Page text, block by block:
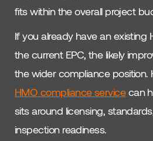
fits within the overall project
If you already have an existing
the current EPC, the likely
the wider compliance position.
HMO compliance servicecan
sits around licensing,
inspection readiness.